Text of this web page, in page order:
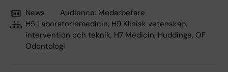
News
Audience: Medarbetare
H5 Laboratoriemedicin, H9 Klinisk vetenskap,
intervention och teknik, H7 Medicin, Huddinge, OF
Odontologi